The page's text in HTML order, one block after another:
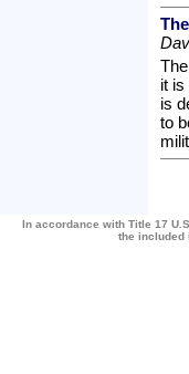
it is
is
to
In accordance with Title 17
the included